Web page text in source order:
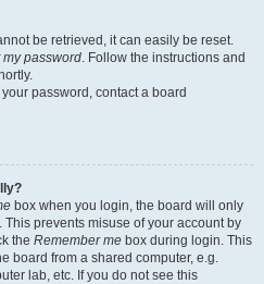
be retrieved, it can easily be reset.
my password. Follow the instructions and
password, contact a board
box when you login, the board will only
prevents misuse of your account by
the Remember me box during login. This
board from a shared computer, e.g.
lab, etc. If you do not see this